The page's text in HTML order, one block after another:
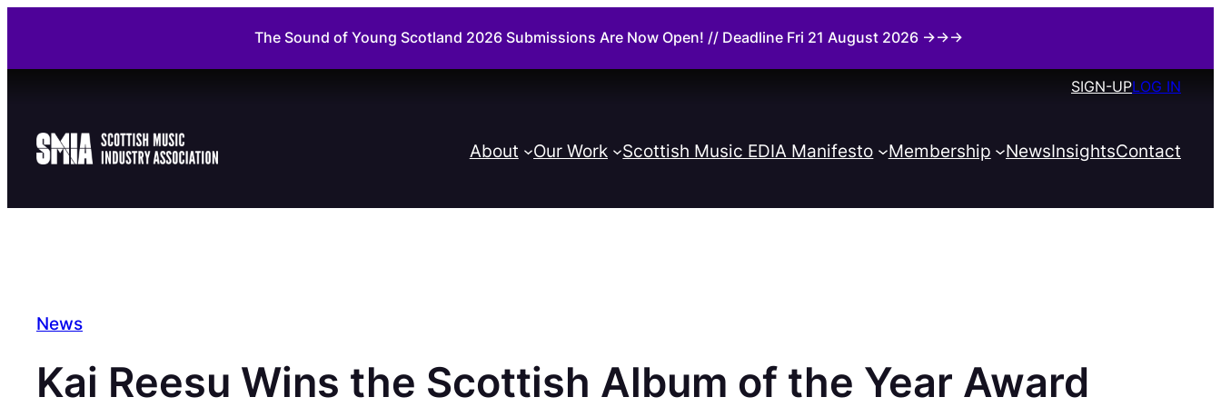
content
The Sound of Young Scotland 2026 Submissions Are Now Open! // Deadline Fri 21 August 2026 →→→
SIGN-UPLOG IN
About Our Work Scottish Music EDIA Manifesto Membership NewsInsightsContact
News
Kai Reesu Wins the Scottish Album of the Year Award